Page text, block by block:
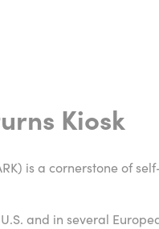
Kiosk
is a cornerstone of
and in several